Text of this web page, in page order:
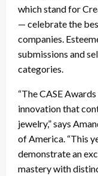
which stand for
— celebrate the
companies.
submissions and
categories.
“The CASE
innovation that
jewelry,” says
of America. “This
demonstrate an
mastery with